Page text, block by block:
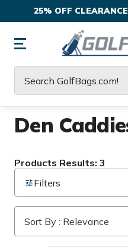
25% OFF
Den
Products Results: 3
Filters
Sort By : Relevance